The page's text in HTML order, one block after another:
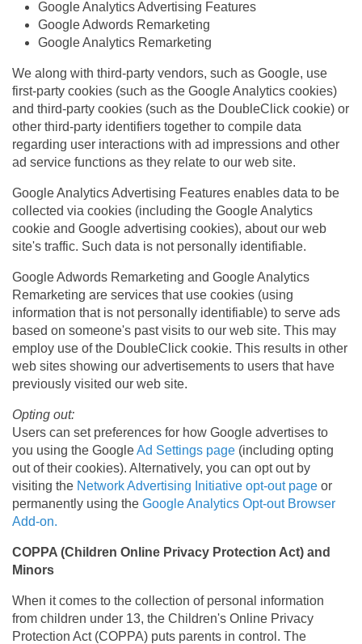
Google Analytics Advertising Features
Google Adwords Remarketing
Google Analytics Remarketing
We along with third-party vendors, such as Google, use
first-party cookies (such as the Google Analytics cookies)
and third-party cookies (such as the DoubleClick cookie) or
other third-party identifiers together to compile data
regarding user interactions with ad impressions and other
ad service functions as they relate to our web site.
Google Analytics Advertising Features enables data to be
collected via cookies (including the Google Analytics
cookie and Google advertising cookies), about our web
site's traffic. Such data is not personally identifiable.
Google Adwords Remarketing and Google Analytics
Remarketing are services that use cookies (using
information that is not personally identifiable) to serve ads
based on someone's past visits to our web site. This may
employ use of the DoubleClick cookie. This results in other
web sites showing our advertisements to users that have
previously visited our web site.
Opting out:
Users can set preferences for how Google advertises to
you using the GoogleAd Settings page (including opting
out of their cookies). Alternatively, you can opt out by
visiting the Network Advertising Initiative opt-out page or
permanently using the Google Analytics Opt-out Browser
Add-on.
COPPA (Children Online Privacy Protection Act) and
Minors
When it comes to the collection of personal information
from children under 13, the Children's Online Privacy
Protection Act (COPPA) puts parents in control. The